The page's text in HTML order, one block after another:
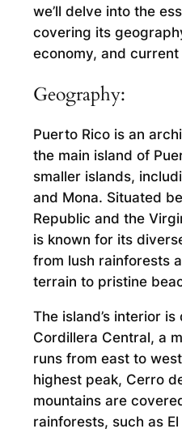
we’ll delve into the
covering its
economy, and
Geography:
Puerto Rico is an
the main island of
smaller islands,
and Mona. Situated
Republic and the
is known for its
from lush rainforests
terrain to pristine
The island’s interior
Cordillera Central, a
runs from east to
highest peak, Cerro
mountains are
rainforests, such as